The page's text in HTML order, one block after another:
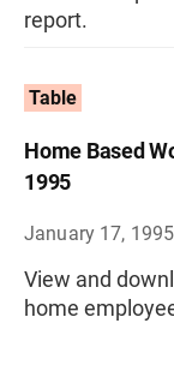
report.
Table
Home Based
1995
January 17, 1995
View and
home